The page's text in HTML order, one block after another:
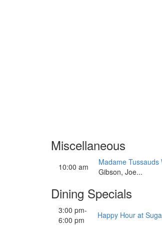
Miscellaneous
10:00 am Madame Tussauds
Gibson, Joe...
Dining Specials
3:00 pm-
6:00 pm
Happy Hour at